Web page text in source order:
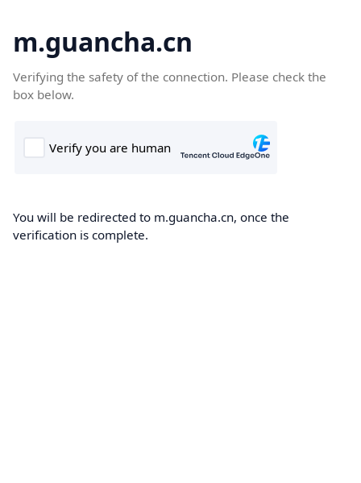
m.guancha.cn
Verifying the safety of the connection. Please check the
box below.
You will be redirected to m.guancha.cn, once the
verification is complete.